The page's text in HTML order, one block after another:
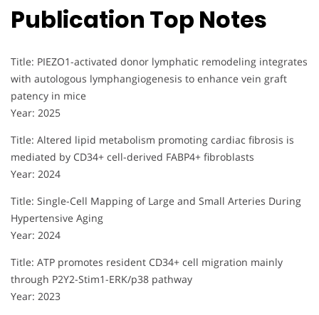
Publication Top Notes
Title: PIEZO1-activated donor lymphatic remodeling integrates
with autologous lymphangiogenesis to enhance vein graft
patency in mice
Year: 2025
Title: Altered lipid metabolism promoting cardiac fibrosis is
mediated by CD34+ cell-derived FABP4+ fibroblasts
Year: 2024
Title: Single-Cell Mapping of Large and Small Arteries During
Hypertensive Aging
Year: 2024
Title: ATP promotes resident CD34+ cell migration mainly
through P2Y2-Stim1-ERK/p38 pathway
Year: 2023